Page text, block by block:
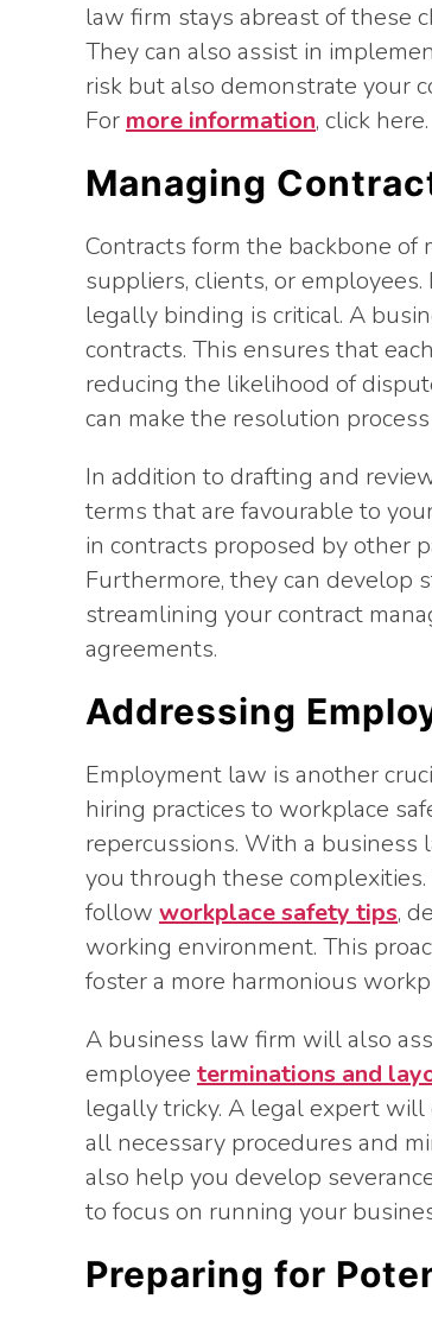
law firm stays abreast of these
They can also assist in
risk but also demonstrate your
For more information, click here.
Managing
Contracts form the backbone of
suppliers, clients, or
legally binding is critical. A
contracts. This ensures that
reducing the likelihood of
can make the resolution
In addition to drafting and
terms that are favourable to
in contracts proposed by other
Furthermore, they can develop
streamlining your contract
agreements.
Addressing
Employment law is another
hiring practices to workplace
repercussions. With a business
you through these
follow workplace safety tips,
working environment. This
foster a more harmonious
A business law firm will also
employee terminations and
legally tricky. A legal expert
all necessary procedures and
also help you develop
to focus on running your
Preparing for